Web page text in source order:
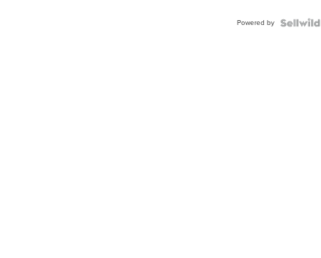
Powered by